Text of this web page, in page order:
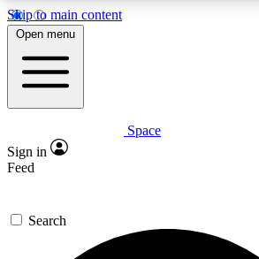
Skip to main content
5
PREMIUM BENEFITS
Expert insights
GET SPACE+ ACCESS
For the quickest way to join, enter
Open menu
Space
Sign in
Feed
Search